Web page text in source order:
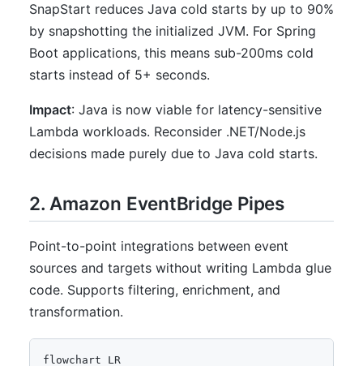
SnapStart reduces Java cold starts by up to 90%
by snapshotting the initialized JVM. For Spring
Boot applications, this means sub-200ms cold
starts instead of 5+ seconds.
Impact: Java is now viable for latency-sensitive
Lambda workloads. Reconsider .NET/Node.js
decisions made purely due to Java cold starts.
2. Amazon EventBridge Pipes
Point-to-point integrations between event
sources and targets without writing Lambda glue
code. Supports filtering, enrichment, and
transformation.
flowchart LR